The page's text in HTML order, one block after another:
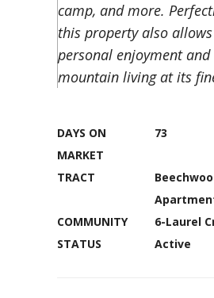
camp, and more.
this property also
personal enjoyment
mountain living at its
DAYS ON
MARKET
73
TRACT
COMMUNITY 6-Laurel
STATUS
Active